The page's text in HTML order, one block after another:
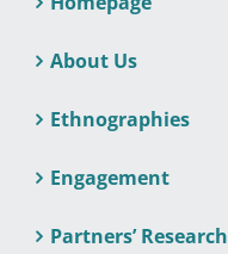
About Us
Ethnographies
Engagement
Partners’ Research